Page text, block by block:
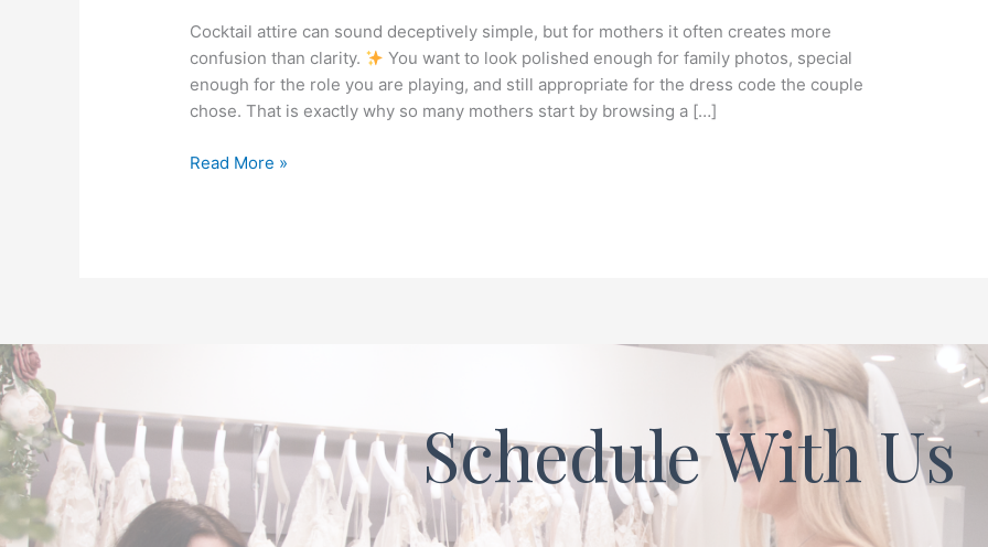
Cocktail attire can sound deceptively simple, but for mothers it often creates more
confusion than clarity.
You want to look polished enough for family photos, special
enough for the role you are playing, and still appropriate for the dress code the couple
chose. That is exactly why so many mothers start by browsing a […]
Read More »
Schedule With Us